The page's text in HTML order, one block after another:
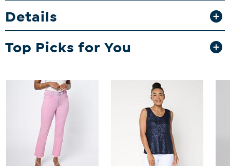
Details
Top Picks for You